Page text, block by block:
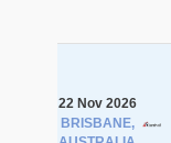
22 Nov 2026
BRISBANE,